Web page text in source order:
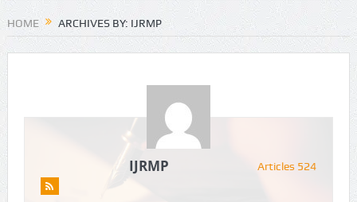
HOME ARCHIVES BY: IJRMP
IJRMP Articles 524